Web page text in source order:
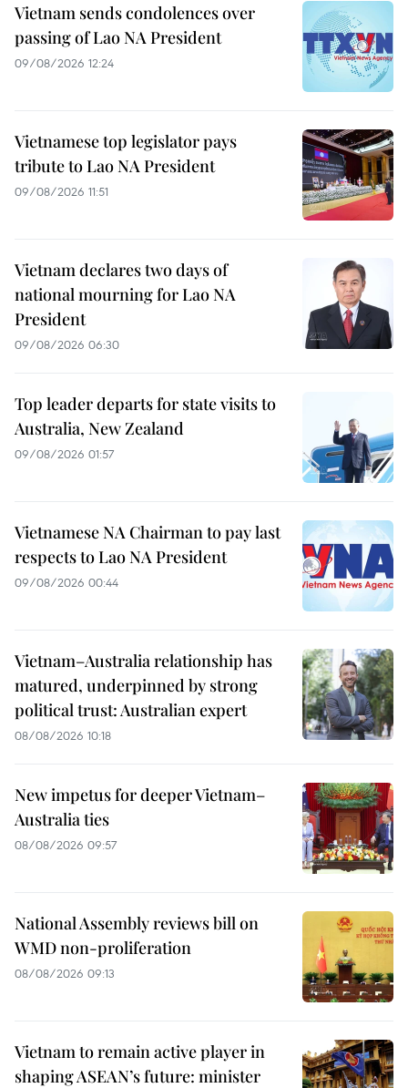
Vietnam sends condolences over
passing of Lao NA President
09/08/2026 12:24
Vietnamese top legislator pays
tribute to Lao NA President
09/08/2026 11:51
Vietnam declares two days of
national mourning for Lao NA
President
09/08/2026 06:30
Top leader departs for state visits to
Australia, New Zealand
09/08/2026 01:57
Vietnamese NA Chairman to pay last
respects to Lao NA President
09/08/2026 00:44
Vietnam–Australia relationship has
matured, underpinned by strong
political trust: Australian expert
08/08/2026 10:18
New impetus for deeper Vietnam–
Australia ties
08/08/2026 09:57
National Assembly reviews bill on
WMD non-proliferation
08/08/2026 09:13
Vietnam to remain active player in
shaping ASEAN’s future: minister